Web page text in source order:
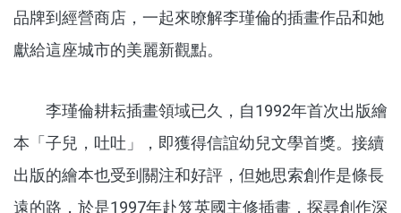
品牌到經營商店，一起來暸解李瑾倫的插畫作品和她
獻給這座城市的美麗新觀點。
李瑾倫耕耘插畫領域已久，自1992年首次出版繪
本「子兒，吐吐」，即獲得信誼幼兒文學首獎。接續
出版的繪本也受到關注和好評，但她思索創作是條長
遠的路，於是1997年赴笈英國主修插畫，探尋創作深